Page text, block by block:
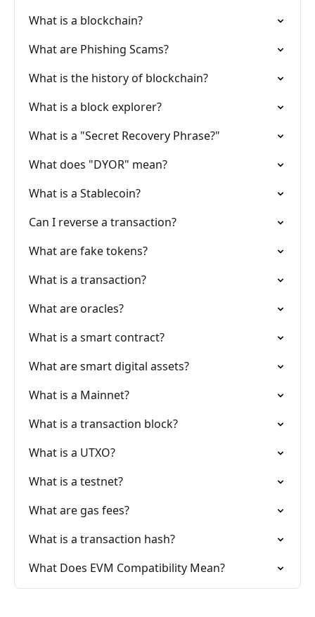
What is a blockchain?
What are Phishing Scams?
What is the history of blockchain?
What is a block explorer?
What is a "Secret Recovery Phrase?"
What does "DYOR" mean?
What is a Stablecoin?
Can I reverse a transaction?
What are fake tokens?
What is a transaction?
What are oracles?
What is a smart contract?
What are smart digital assets?
What is a Mainnet?
What is a transaction block?
What is a UTXO?
What is a testnet?
What are gas fees?
What is a transaction hash?
What Does EVM Compatibility Mean?